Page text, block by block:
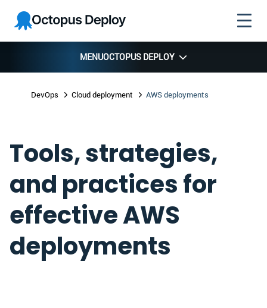
Skip to
navigation
Skip to
main
content
Skip to
footer
Octopus
Deploy
MENUOCTOPUS DEPLOY
DevOps Cloud deployment AWS deployments
Tools, strategies,
and practices for
effective AWS
deployments